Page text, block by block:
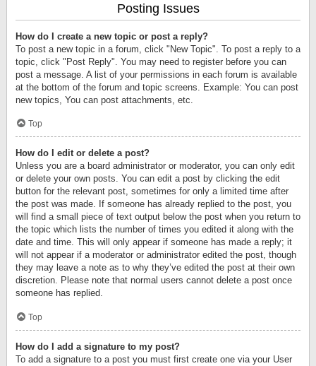
Posting Issues
How do I create a new topic or post a reply?
To post a new topic in a forum, click "New Topic". To post a reply to a
topic, click "Post Reply". You may need to register before you can
post a message. A list of your permissions in each forum is available
at the bottom of the forum and topic screens. Example: You can post
new topics, You can post attachments, etc.
Top
How do I edit or delete a post?
Unless you are a board administrator or moderator, you can only edit
or delete your own posts. You can edit a post by clicking the edit
button for the relevant post, sometimes for only a limited time after
the post was made. If someone has already replied to the post, you
will find a small piece of text output below the post when you return to
the topic which lists the number of times you edited it along with the
date and time. This will only appear if someone has made a reply; it
will not appear if a moderator or administrator edited the post, though
they may leave a note as to why they’ve edited the post at their own
discretion. Please note that normal users cannot delete a post once
someone has replied.
Top
How do I add a signature to my post?
To add a signature to a post you must first create one via your User